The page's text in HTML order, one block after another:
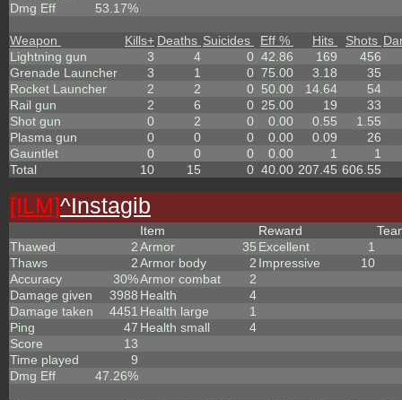
Dmg Eff
53.17%
Weapon Kills+ Deaths Suicides Eff % Hits Shots
Lightning gun
3 4 0 42.86 169
456
Grenade Launcher
3 1 0 75.00 3.18
35
Rocket Launcher
2 2 0 50.00 14.64
54
Rail gun
2 6 0 25.00 19
33
Shot gun
0 2 0 0.00 0.55
1.55
Plasma gun
0 0 0 0.00 0.09
26
Gauntlet
0 0 0 0.00 1
1
Total
10 15 0 40.00 207.45 606.55
[ILM]^Instagib
Thawed
2
Thaws
2
Accuracy
30%
Damage given
3988
Damage taken
4451
Ping
47
Score
13
Time played
9
Dmg Eff
47.26%
Item
Armor
35
Armor body
2
Armor combat
2
Health
4
Health large
1
Health small
4
Reward
Excellent
1
Impressive
10